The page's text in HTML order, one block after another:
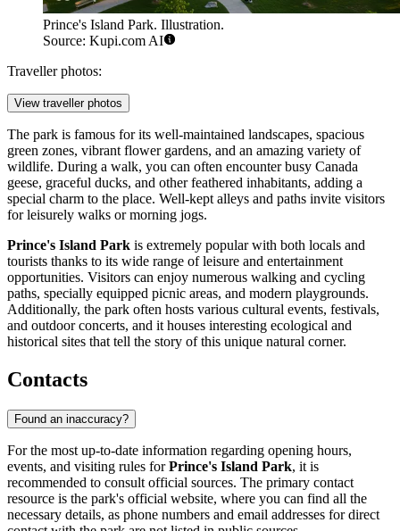
Prince's Island Park. Illustration.
Source: Kupi.com AI
Traveller photos:
View traveller photos
The park is famous for its well-maintained landscapes, spacious
green zones, vibrant flower gardens, and an amazing variety of
wildlife. During a walk, you can often encounter busy Canada
geese, graceful ducks, and other feathered inhabitants, adding a
special charm to the place. Well-kept alleys and paths invite visitors
for leisurely walks or morning jogs.
Prince's Island Park is extremely popular with both locals and
tourists thanks to its wide range of leisure and entertainment
opportunities. Visitors can enjoy numerous walking and cycling
paths, specially equipped picnic areas, and modern playgrounds.
Additionally, the park often hosts various cultural events, festivals,
and outdoor concerts, and it houses interesting ecological and
historical sites that tell the story of this unique natural corner.
Contacts
Found an inaccuracy?
For the most up-to-date information regarding opening hours,
events, and visiting rules forPrince's Island Park, it is
recommended to consult official sources. The primary contact
resource is the park's official website, where you can find all the
necessary details, as phone numbers and email addresses for direct